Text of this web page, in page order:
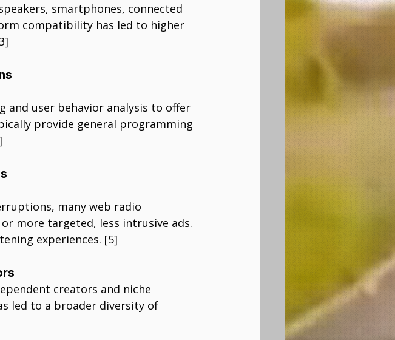
smartphones, connected
compatibility has led to higher
and user behavior analysis to offer
provide general programming
many web radio
more targeted, less intrusive ads.
experiences. [5]
creators and niche
led to a broader diversity of